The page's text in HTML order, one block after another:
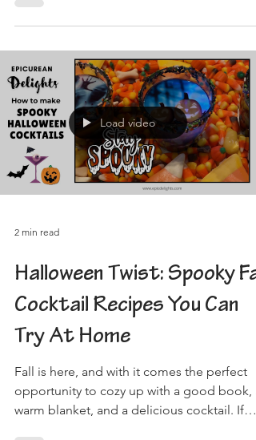
Load video
2 min read
Halloween Twist: Spooky Fall
Cocktail Recipes You Can
Try At Home
Fall is here, and with it comes the perfect
opportunity to cozy up with a good book, a
warm blanket, and a delicious cocktail. If